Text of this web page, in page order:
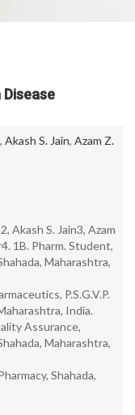
, Akash S. Jain, Azam Z.
Akash S. Jain3, Azam
1B. Pharm. Student,
Maharashtra,
P.S.G.V.P.
India.
Assurance,
Maharashtra,
Shahada,